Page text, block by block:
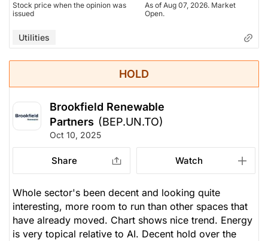
Stock price when the opinion was
issued
As of Aug 07, 2026. Market
Open.
Utilities
HOLD
Brookfield Renewable
Partners (BEP.UN.TO)
Oct 10, 2025
Share Watch
Whole sector's been decent and looking quite
interesting, more room to run than other spaces that
have already moved. Chart shows nice trend. Energy
is very topical relative to AI. Decent hold over the